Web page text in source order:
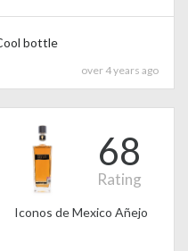
bottle
over 4 years ago
68
Rating
Iconos de Mexico Añejo